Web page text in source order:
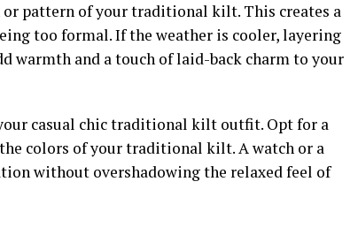
pattern of your traditional kilt. This creates a
too formal. If the weather is cooler, layering
warmth and a touch of laid-back charm to your
casual chic traditional kilt outfit. Opt for a
colors of your traditional kilt. A watch or a
without overshadowing the relaxed feel of